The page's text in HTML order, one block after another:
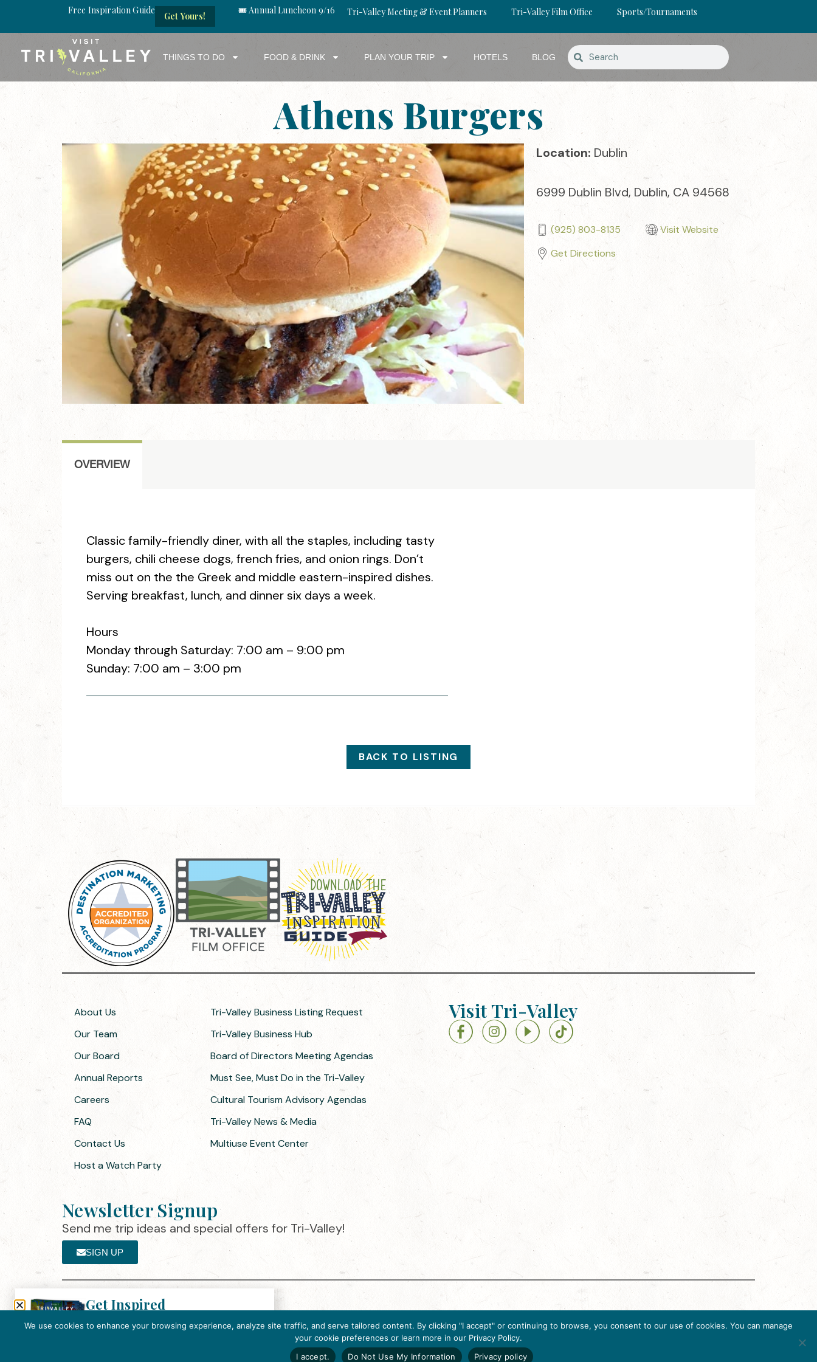
Free Inspiration Guide
Get Yours!
🎟️ Annual Luncheon 9/16 Tri-Valley Meeting & Event Planners Tri-Valley Film Office Sports/Tournaments
THINGS TO DO FOOD & DRINK PLAN YOUR TRIP HOTELS BLOG
Athens Burgers
Location: Dublin
6999 Dublin Blvd, Dublin, CA 94568
(925) 803-8135
Visit Website
Get Directions
OVERVIEW
Classic family-friendly diner, with all the staples, including tasty
burgers, chili cheese dogs, french fries, and onion rings. Don’t
miss out on the the Greek and middle eastern-inspired dishes.
Serving breakfast, lunch, and dinner six days a week.
Hours
Monday through Saturday: 7:00 am – 9:00 pm
Sunday: 7:00 am – 3:00 pm
BACK TO LISTING
About Us
Our Team
Our Board
Annual Reports
Careers
FAQ
Contact Us
Host a Watch Party
Tri-Valley Business Listing Request
Tri-Valley Business Hub
Board of Directors Meeting Agendas
Must See, Must Do in the Tri-Valley
Cultural Tourism Advisory Agendas
Tri-Valley News & Media
Multiuse Event Center
Visit Tri-Valley
Newsletter Signup
Send me trip ideas and special offers for Tri-Valley!
SIGN UP
The destination organization is accredited by the Destination Marketing Accreditation Program (DMAP) of Destinations
International, 2025 M Street, N.W., Suite 500, Washington, D.C., 20036, USA, Ph. 202-296-7888.
We use cookies to enhance your browsing experience, analyze site traffic, and serve tailored content. By clicking "I accept" or continuing to browse, you consent to our use of cookies. You can manage
your cookie preferences or learn more in our Privacy Policy.
I accept.
Do Not Use My Information Privacy policy
Get Inspired
Tri-Valley Inspiration Guide.